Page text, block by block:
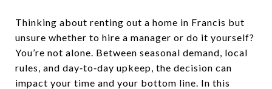
Thinking about renting out a home in Francis but
unsure whether to hire a manager or do it yourself?
You’re not alone. Between seasonal demand, local
rules, and day‑to‑day upkeep, the decision can
impact your time and your bottom line. In this